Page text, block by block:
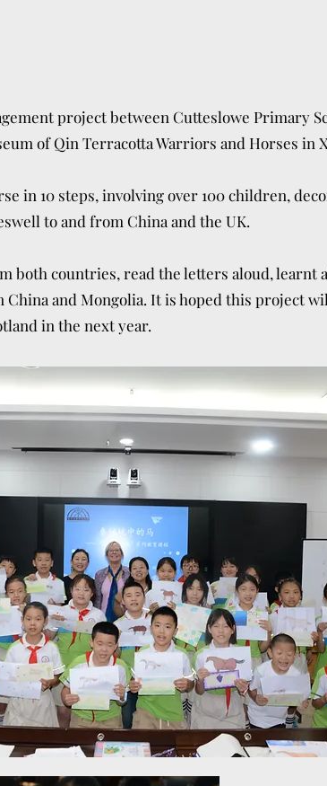
project between Cutteslowe Primary
of Qin Terracotta Warriors and Horses in
in 10 steps, involving over 100 children,
to and from China and the UK.
both countries, read the letters aloud, learnt
China and Mongolia. It is hoped this project
in the next year.